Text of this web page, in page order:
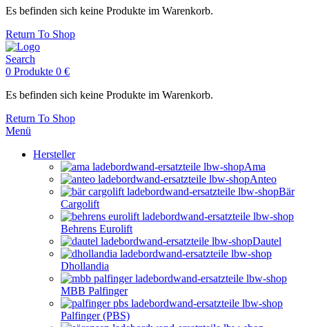
Es befinden sich keine Produkte im Warenkorb.
Return To Shop
Search
0 Produkte 0 €
Es befinden sich keine Produkte im Warenkorb.
Return To Shop
Menü
Hersteller
Ama
Anteo
Bär
Cargolift
Behrens Eurolift
Dautel
Dhollandia
MBB Palfinger
Palfinger (PBS)